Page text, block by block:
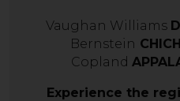
Vaughan Williams
Bernstein
Copland
Experience the